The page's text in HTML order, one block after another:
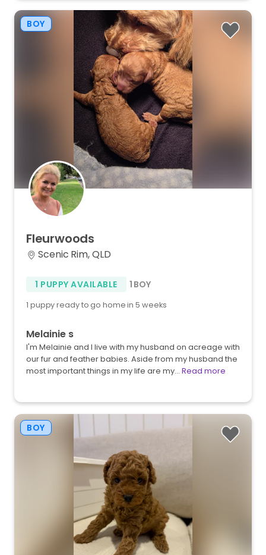
BOY
Fleurwoods
Scenic Rim, QLD
1 PUPPY AVAILABLE 1 BOY
1 puppy ready to go home in 5 weeks
Melainie s
I'm Melainie and I live with my husband on acreage with
our fur and feather babies. Aside from my husband the
most important things in my life are my… Read more
BOY